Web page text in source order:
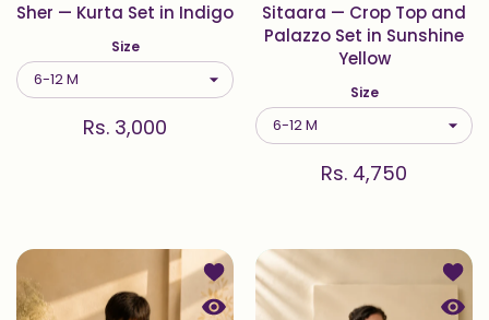
Sher — Kurta Set in Indigo
Size
Rs. 3,000
Sitaara — Crop Top and
Palazzo Set in Sunshine
Yellow
Size
Rs. 4,750
Add to wishlist Sitaara — Kurta Set
Quick view Sitaara — Kurta Set in
Add